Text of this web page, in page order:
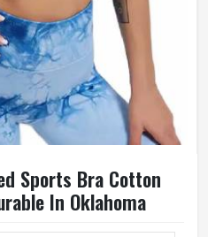
Sports Bra Cotton
In Oklahoma